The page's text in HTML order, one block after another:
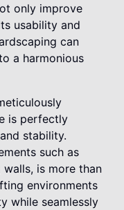
only improve
usability and
can
a harmonious
is perfectly
stability.
such as
is more than
environments
while seamlessly